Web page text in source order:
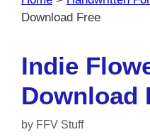
Download Free
Indie
Download
by FFV Stuff